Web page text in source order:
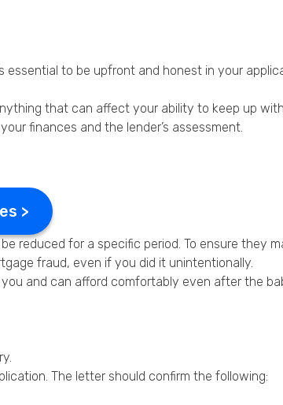
essential to be upfront and honest in your
that can affect your ability to keep up
finances and the lender’s assessment.
>
reduced for a specific period. To ensure they
fraud, even if you did it unintentionally.
and can afford comfortably even after the
The letter should confirm the following: